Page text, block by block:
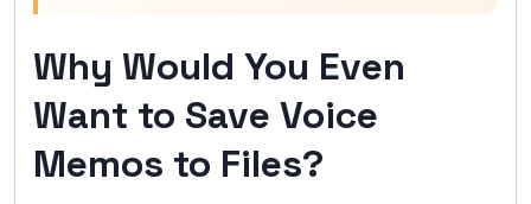
Why Would You Even
Want to Save Voice
Memos to Files?